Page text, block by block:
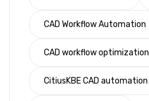
CAD Workflow Automation
CAD workflow optimization
CitiusKBE CAD automation